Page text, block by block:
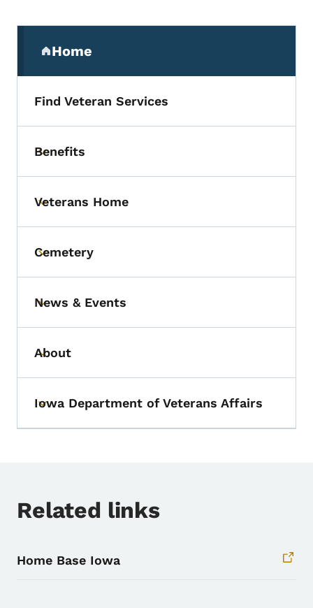
Home
(parent section)
Find Veteran Services
Toggle submenu
Benefits
Toggle submenu
Veterans Home
Toggle submenu
Cemetery
Toggle submenu
News & Events
Toggle submenu
About
Toggle submenu
Iowa Department of Veterans Affairs
Related links
Home Base Iowa